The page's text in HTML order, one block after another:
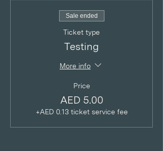
Sale ended
Ticket type
Testing
More info
Price
AED 5.00
+AED 0.13 ticket service fee